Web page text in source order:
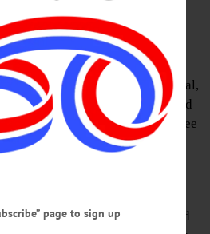
2022
at Otsego 2000 applaud the
that has been made at local,
and federal levels with regard
clean, renewable, and carbon-free
hope that this is only the
and timely policies to
in Cooperstown have contracted
page to sign up